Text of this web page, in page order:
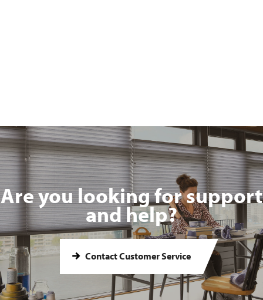
Are you looking for support
and help?
Contact Customer Service